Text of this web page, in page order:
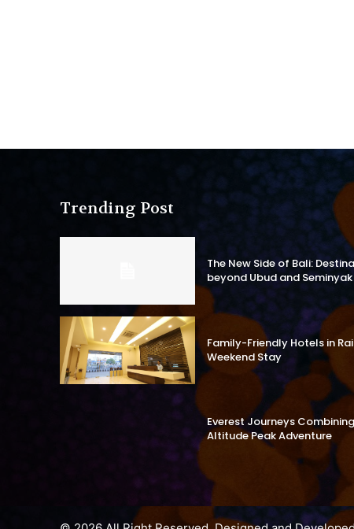
Trending Post
The New Side of Bali:
beyond Ubud and Seminyak
Family-Friendly Hotels in
Weekend Stay
Everest Journeys
Altitude Peak Adventure